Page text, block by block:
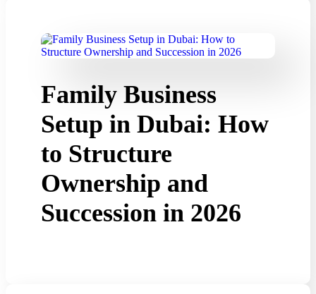
Family Business
Setup in Dubai: How
to Structure
Ownership and
Succession in 2026